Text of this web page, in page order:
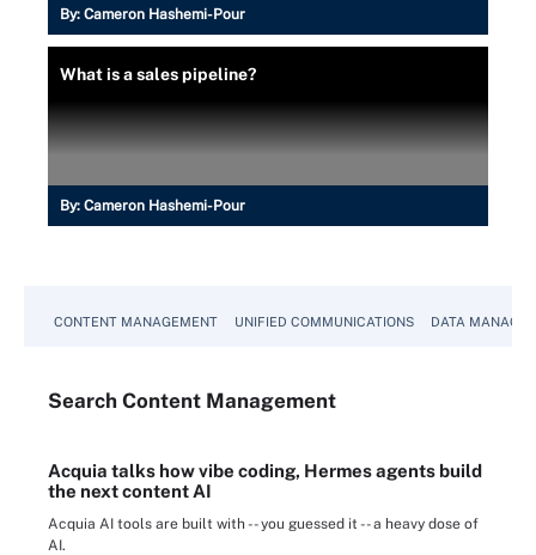
By: Cameron Hashemi-Pour
What is a sales pipeline?
By: Cameron Hashemi-Pour
CONTENT MANAGEMENT UNIFIED COMMUNICATIONS DATA
Search Content Management
Acquia talks how vibe coding, Hermes agents build
the next content AI
Acquia AI tools are built with -- you guessed it -- a heavy dose of
AI.